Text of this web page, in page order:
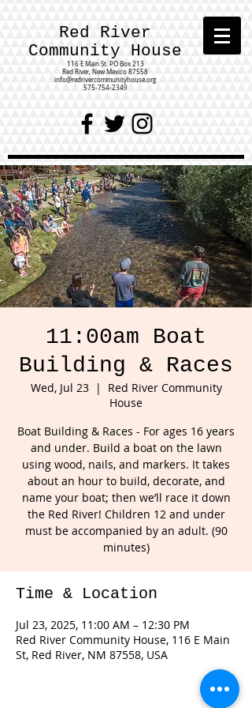
Red River
Community House
116 E Main St. PO Box 213
Red River, New Mexico 87558
info@redrivercommunityhouse.org
575-754-2349
11:00am Boat
Building & Races
Wed, Jul 23
  |
Red River Community
House
Boat Building & Races - For ages 16 years
and under. Build a boat on the lawn
using wood, nails, and markers. It takes
about an hour to build, decorate, and
name your boat; then we’ll race it down
the Red River! Children 12 and under
must be accompanied by an adult. (90
minutes)
Time & Location
Jul 23, 2025, 11:00 AM – 12:30 PM
Red River Community House, 116 E Main
St, Red River, NM 87558, USA